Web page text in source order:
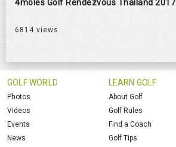
4moles Golf Rendezvous Thailand 2017
6814 views
GOLF WORLD
Photos
Videos
Events
News
LEARN GOLF
About Golf
Golf Rules
Find a Coach
Golf Tips